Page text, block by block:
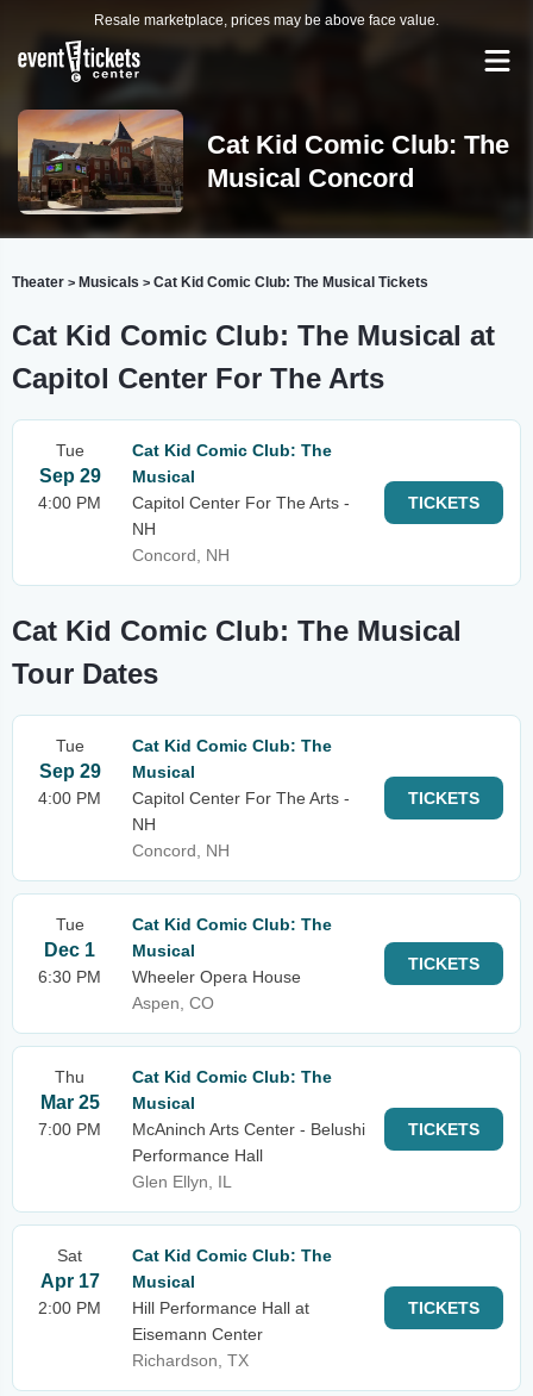
Resale marketplace, prices may be above face value.
Cat Kid Comic Club: The
Musical Concord
Theater > Musicals > Cat Kid Comic Club: The Musical Tickets
Cat Kid Comic Club: The Musical at
Capitol Center For The Arts
Tue
Sep 29
4:00 PM
Cat Kid Comic Club: The
Musical
Capitol Center For The Arts -
NH
Concord, NH
TICKETS
Cat Kid Comic Club: The Musical
Tour Dates
Tue
Sep 29
4:00 PM
Cat Kid Comic Club: The
Musical
Capitol Center For The Arts -
NH
Concord, NH
TICKETS
Tue
Dec 1
6:30 PM
Cat Kid Comic Club: The
Musical
Wheeler Opera House
Aspen, CO
TICKETS
Thu
Mar 25
7:00 PM
Cat Kid Comic Club: The
Musical
McAninch Arts Center - Belushi
Performance Hall
Glen Ellyn, IL
TICKETS
Sat
Apr 17
2:00 PM
Cat Kid Comic Club: The
Musical
Hill Performance Hall at
Eisemann Center
Richardson, TX
TICKETS